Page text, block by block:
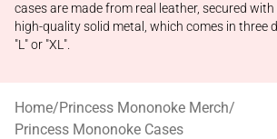
cases are made from real leather, secured
high-quality solid metal, which comes in three
"L" or "XL".
Home/Princess Mononoke Merch/
Princess Mononoke Cases